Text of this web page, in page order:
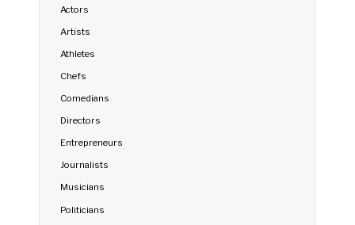
Actors
Artists
Athletes
Chefs
Comedians
Directors
Entrepreneurs
Journalists
Musicians
Politicians